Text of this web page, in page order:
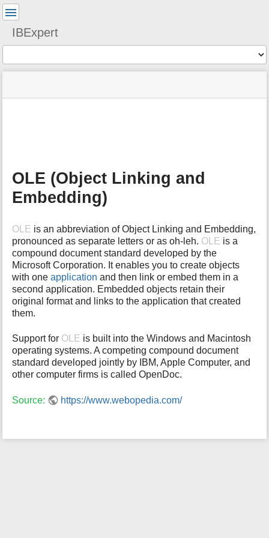
IBExpert
status
Tools
d
f
o
r
t
h
i
s
p
a
e
OLE (Object Linking and
Embedding)
OLE is an abbreviation of Object Linking and Embedding,
pronounced as separate letters or as oh-leh. OLE is a
compound document standard developed by the
Microsoft Corporation. It enables you to create objects
with oneapplication and then link or embed them in a
second application. Embedded objects retain their
original format and links to the application that created
them.
Support for OLE is built into the Windows and Macintosh
operating systems. A competing compound document
standard developed jointly by IBM, Apple Computer, and
other computer firms is called OpenDoc.
Source: https://www.webopedia.com/